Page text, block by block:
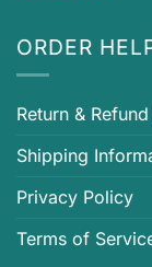
ORDER
Return &
Shipping
Privacy Policy
Terms of